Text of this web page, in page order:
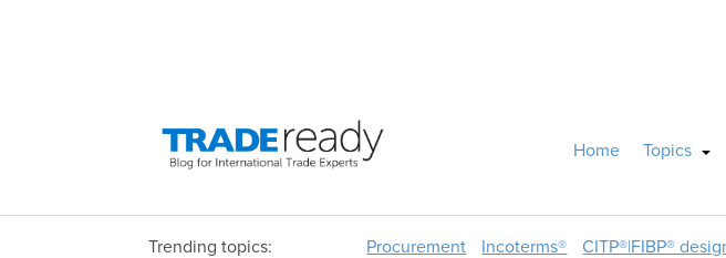
Home Topics
Trending topics: Procurement Incoterms® CITP®|FIBP®